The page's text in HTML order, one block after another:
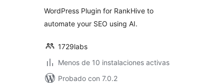
WordPress Plugin for RankHive to
automate your SEO using AI.
1729labs
Menos de 10 instalaciones activas
Probado con 7.0.2